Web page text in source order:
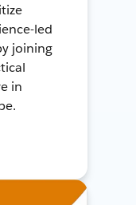
led
joining
in